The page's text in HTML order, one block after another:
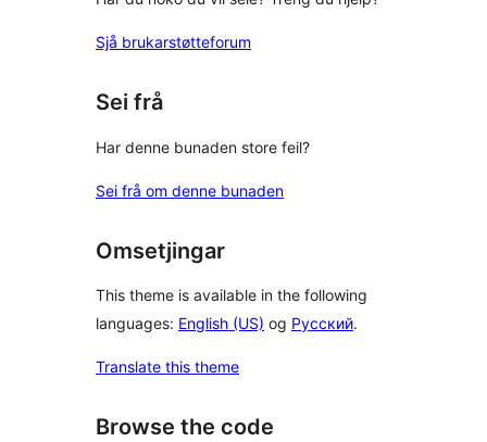
Sjå brukarstøtteforum
Sei frå
Har denne bunaden store feil?
Sei frå om denne bunaden
Omsetjingar
This theme is available in the following
languages: English (US) og Русский.
Translate this theme
Browse the code